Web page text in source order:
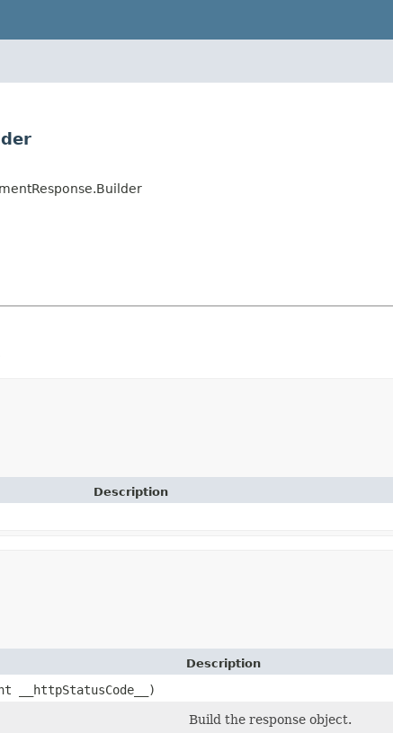
Description
Description
__httpStatusCode__)
Build the response object.